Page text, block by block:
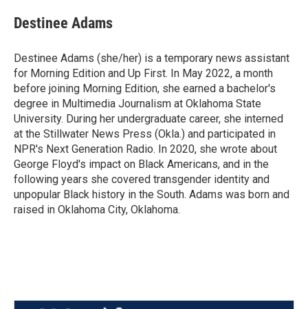
Destinee Adams
Destinee Adams (she/her) is a temporary news assistant
for Morning Edition and Up First. In May 2022, a month
before joining Morning Edition, she earned a bachelor's
degree in Multimedia Journalism at Oklahoma State
University. During her undergraduate career, she interned
at the Stillwater News Press (Okla.) and participated in
NPR's Next Generation Radio. In 2020, she wrote about
George Floyd's impact on Black Americans, and in the
following years she covered transgender identity and
unpopular Black history in the South. Adams was born and
raised in Oklahoma City, Oklahoma.